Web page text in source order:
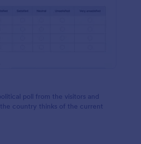
poll from the visitors and
country thinks of the current